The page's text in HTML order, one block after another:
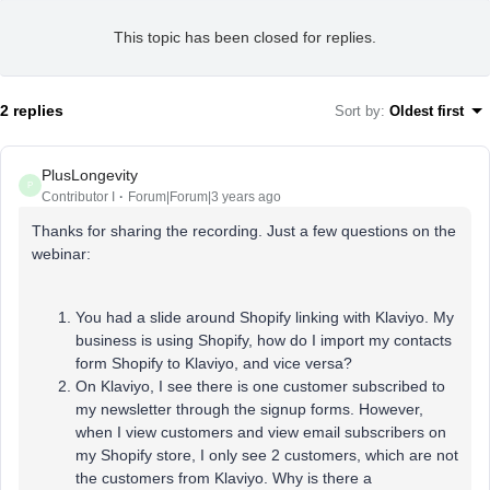
This topic has been closed for replies.
2 replies Sort by: Oldest first
P
PlusLongevity
Contributor I Forum|Forum|3 years ago
Thanks for sharing the recording. Just a few questions on the
webinar:
You had a slide around Shopify linking with Klaviyo. My
business is using Shopify, how do I import my contacts
form Shopify to Klaviyo, and vice versa?
On Klaviyo, I see there is one customer subscribed to
my newsletter through the signup forms. However,
when I view customers and view email subscribers on
my Shopify store, I only see 2 customers, which are not
the customers from Klaviyo. Why is there a